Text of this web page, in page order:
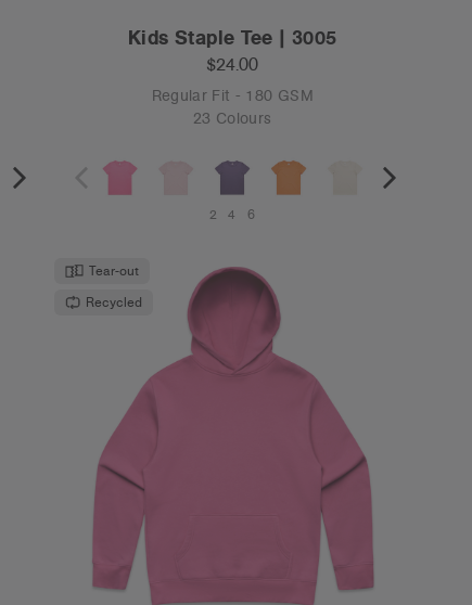
Kids Staple Tee | 3005
$24.00
Regular Fit - 180 GSM
23 Colours
2 4 6
Tear-out
Recycled